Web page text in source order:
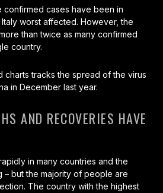
confirmed cases have been in
worst affected. However, the
than twice as many confirmed
country.
charts tracks the spread of the virus
in December last year.
AND RECOVERIES HAVE
in many countries and the
– but the majority of people are
The country with the highest